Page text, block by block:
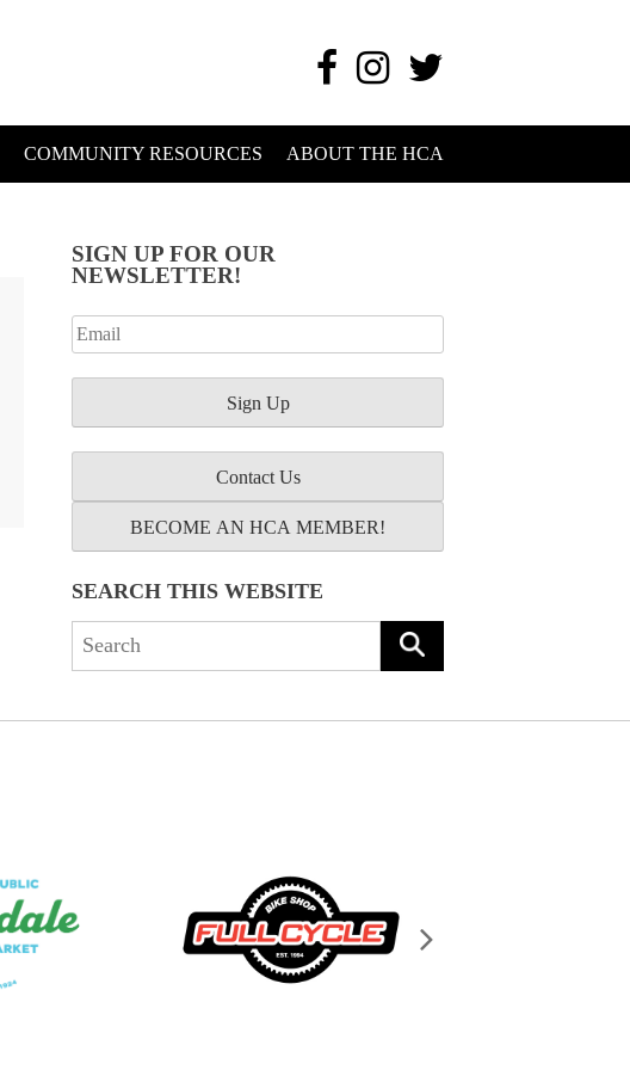
COMMUNITY RESOURCES ABOUT THE HCA
SIGN UP FOR OUR
NEWSLETTER!
Contact Us
BECOME AN HCA MEMBER!
SEARCH THIS WEBSITE
Search